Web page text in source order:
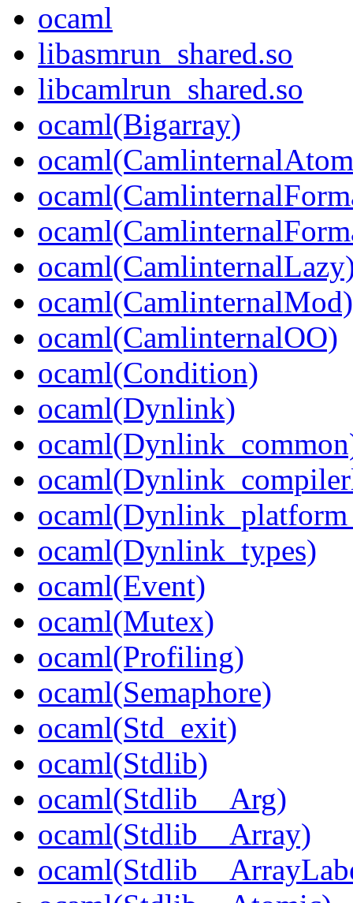
ocaml
libasmrun_shared.so
libcamlrun_shared.so
ocaml(Bigarray)
ocaml(CamlinternalMod)
ocaml(CamlinternalOO)
ocaml(Condition)
ocaml(Dynlink)
ocaml(Dynlink_types)
ocaml(Event)
ocaml(Mutex)
ocaml(Profiling)
ocaml(Semaphore)
ocaml(Std_exit)
ocaml(Stdlib)
ocaml(Stdlib__Arg)
ocaml(Stdlib__Array)